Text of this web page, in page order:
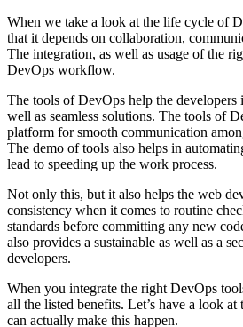
When we take a look at the life cycle of
that it depends on collaboration,
The integration, as well as usage of the
DevOps workflow.
The tools of DevOps help the
well as seamless solutions. The tools of
platform for smooth communication
The demo of tools also helps in
lead to speeding up the work process.
Not only this, but it also helps the web
consistency when it comes to routine
standards before committing any new
also provides a sustainable as well as a
developers.
When you integrate the right DevOps
all the listed benefits. Let’s have a look
can actually make this happen.